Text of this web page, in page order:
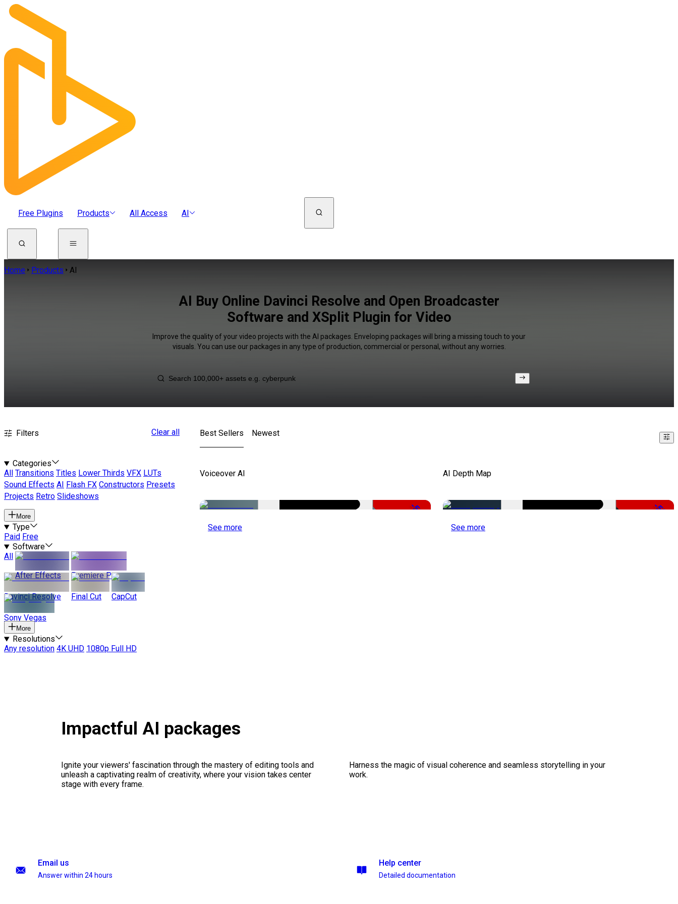
Free Plugins Products All Access AI
Home Products AI
AI Buy Online Davinci Resolve and Open Broadcaster
Software and XSplit Plugin for Video
Improve the quality of your video projects with the AI packages. Enveloping packages will bring a missing touch to your
visuals. You can use our packages in any type of production, commercial or personal, without any worries.
Filters Clear all
Categories
All
Transitions Titles Lower Thirds VFX LUTs
Sound Effects AI Flash FX Constructors Presets
Projects Retro Slideshows
More
Type
Paid Free
Software
All
After Effects
Premiere Pro
Davinci Resolve Final Cut CapCut
Sony Vegas
More
Resolutions
Any resolution 4K UHD 1080p Full HD
Best Sellers Newest
Voiceover AI
-51%
See more
AI Depth Map
-50%
See more
Impactful AI packages
Ignite your viewers' fascination through the mastery of editing tools and
unleash a captivating realm of creativity, where your vision takes center
stage with every frame.
Harness the magic of visual coherence and seamless storytelling in your
work.
Email us
Answer within 24 hours
Help center
Detailed documentation